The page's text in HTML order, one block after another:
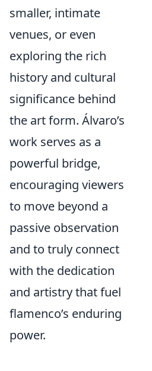
smaller, intimate
venues, or even
exploring the rich
history and cultural
significance behind
the art form. Álvaro’s
work serves as a
powerful bridge,
encouraging viewers
to move beyond a
passive observation
and to truly connect
with the dedication
and artistry that fuel
flamenco’s enduring
power.